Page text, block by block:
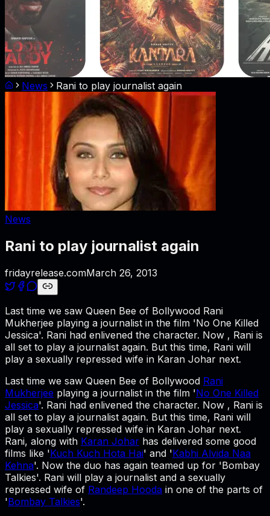
News Rani to play journalist again
News
Rani to play journalist again
fridayrelease.comMarch 26, 2013
Last time we saw Queen Bee of Bollywood Rani
Mukherjee playing a journalist in the film 'No One Killed
Jessica'. Rani had enlivened the character. Now , Rani is
all set to play a journalist again. But this time, Rani will
play a sexually repressed wife in Karan Johar next.
Last time we saw Queen Bee of Bollywood Rani
Mukherjee playing a journalist in the film 'No One Killed
Jessica'. Rani had enlivened the character. Now , Rani is
all set to play a journalist again. But this time, Rani will
play a sexually repressed wife in Karan Johar next.
Rani, along with Karan Johar has delivered some good
films like 'Kuch Kuch Hota Hai' and 'Kabhi Alvida Naa
Kehna'. Now the duo has again teamed up for 'Bombay
Talkies'. Rani will play a journalist and a sexually
repressed wife of Randeep Hooda in one of the parts of
'Bombay Talkies'.